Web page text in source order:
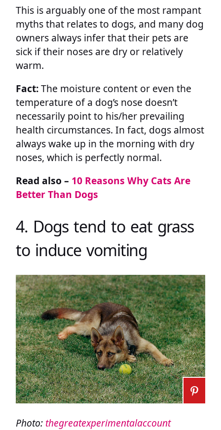
This is arguably one of the most rampant
myths that relates to dogs, and many dog
owners always infer that their pets are
sick if their noses are dry or relatively
warm.
Fact:The moisture content or even the
temperature of a dog’s nose doesn’t
necessarily point to his/her prevailing
health circumstances. In fact, dogs almost
always wake up in the morning with dry
noses, which is perfectly normal.
Read also – 10 Reasons Why Cats Are
Better Than Dogs
4. Dogs tend to eat grass
to induce vomiting
Photo: thegreatexperimentalaccount